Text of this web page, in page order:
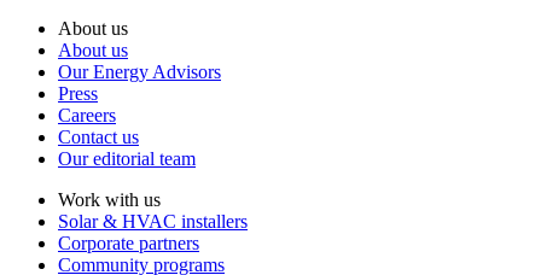
About us
About us
Our Energy Advisors
Press
Careers
Contact us
Our editorial team
Work with us
Solar & HVAC installers
Corporate partners
Community programs